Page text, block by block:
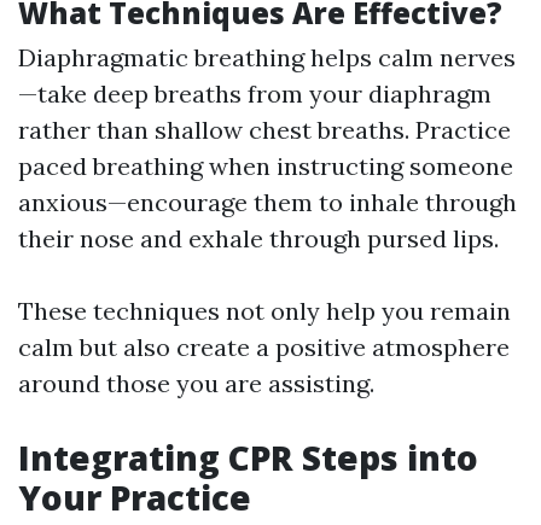
What Techniques Are Effective?
Diaphragmatic breathing helps calm nerves
—take deep breaths from your diaphragm
rather than shallow chest breaths. Practice
paced breathing when instructing someone
anxious—encourage them to inhale through
their nose and exhale through pursed lips.
These techniques not only help you remain
calm but also create a positive atmosphere
around those you are assisting.
Integrating CPR Steps into
Your Practice